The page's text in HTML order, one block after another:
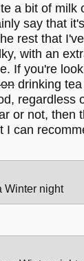
a bit of milk
say that
rest that
with an
If you're
drinking
regardless
or not, then
I can
Winter night